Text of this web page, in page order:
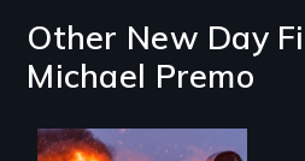
Other New Day
Michael Premo